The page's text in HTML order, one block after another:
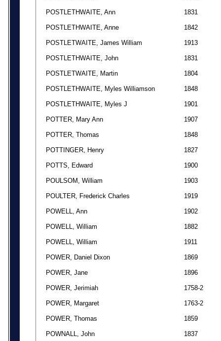
POSTLETHWAITE, Ann 1831
POSTLETHWAITE, Anne 1842
POSTLETWAITE, James William 1913
POSTLETHWAITE, John 1831
POSTLETWAITE, Martin 1804
POSTLETHWAITE, Myles Williamson 1848
POSTLETHWAITE, Myles J 1901
POTTER, Mary Ann 1907
POTTER, Thomas 1848
POTTINGER, Henry 1827
POTTS, Edward 1900
POULSOM, William 1903
POULTER, Frederick Charles 1919
POWELL, Ann 1902
POWELL, William 1882
POWELL, William 1911
POWER, Daniel Dixon 1869
POWER, Jane 1896
POWER, Jerimiah 1758-2
POWER, Margaret 1763-2
POWER, Thomas 1859
POWNALL, John 1837